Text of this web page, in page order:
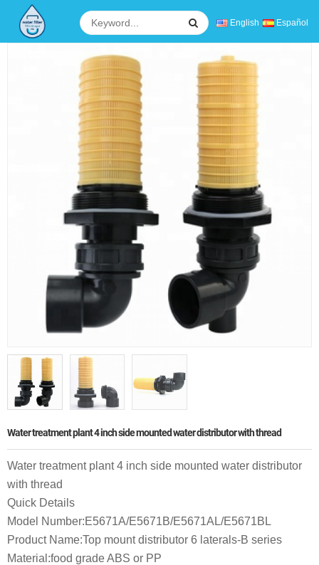
English Español
Water treatment plant 4 inch side mounted water distributor with thread
Water treatment plant 4 inch side mounted water distributor
with thread
Quick Details
Model Number:E5671A/E5671B/E5671AL/E5671BL
Product Name:Top mount distributor 6 laterals-B series
Material:food grade ABS or PP